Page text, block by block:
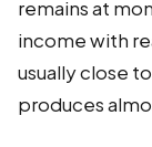
remains at
income with
usually close
produces